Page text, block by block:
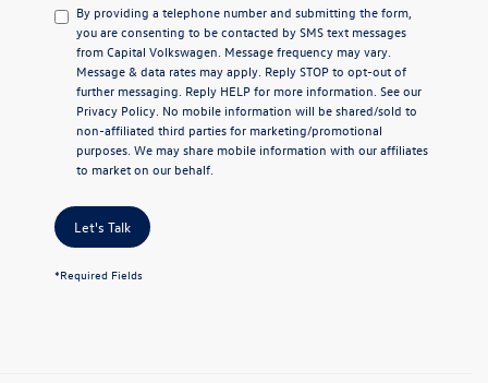
By providing a telephone number and submitting the form,
you are consenting to be contacted by SMS text messages
from Capital Volkswagen. Message frequency may vary.
Message & data rates may apply. Reply STOP to opt-out of
further messaging. Reply HELP for more information. See our
Privacy Policy . No mobile information will be shared/sold to
non-affiliated third parties for marketing/promotional
purposes. We may share mobile information with our affiliates
to market on our behalf.
Let's Talk
*Required Fields